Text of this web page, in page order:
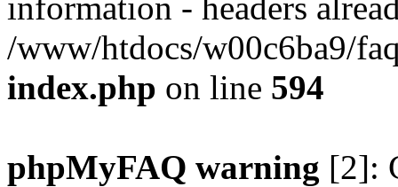
/www/htdocs/w00c6ba9/
index.php on line 594
phpMyFAQ warning [2]: